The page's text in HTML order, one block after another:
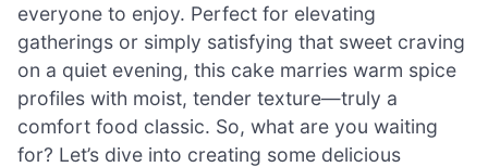
everyone to enjoy. Perfect for elevating
gatherings or simply satisfying that sweet craving
on a quiet evening, this cake marries warm spice
profiles with moist, tender texture—truly a
comfort food classic. So, what are you waiting
for? Let’s dive into creating some delicious